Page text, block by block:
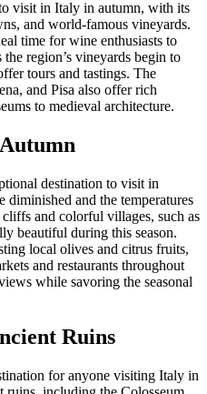
visit in Italy in autumn, with its
and world-famous vineyards.
time for wine enthusiasts to
region’s vineyards begin to
tours and tastings. The
and Pisa also offer rich
to medieval architecture.
destination to visit in
diminished and the temperatures
and colorful villages, such as
beautiful during this season.
local olives and citrus fruits,
and restaurants throughout
while savoring the seasonal
Ruins
for anyone visiting Italy in